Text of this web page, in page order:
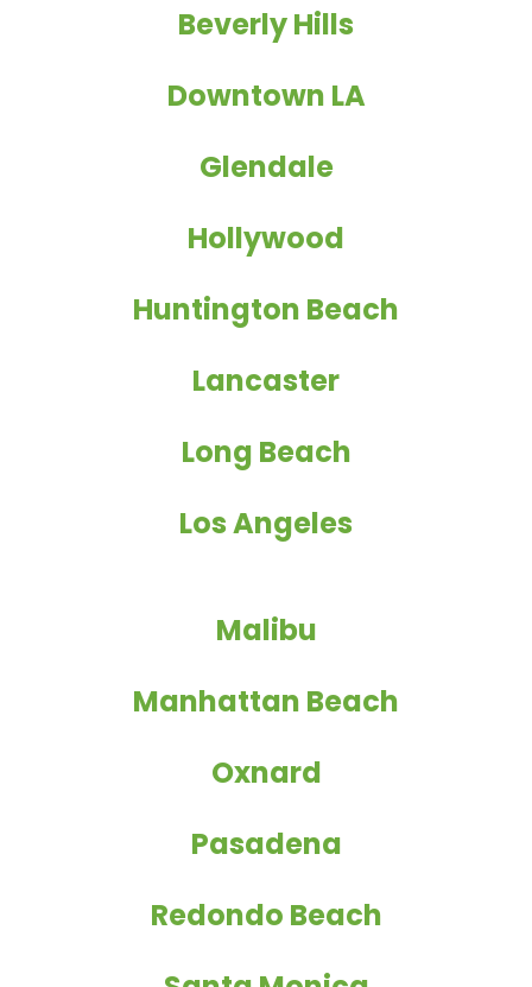
Beverly Hills
Downtown LA
Glendale
Hollywood
Huntington Beach
Lancaster
Long Beach
Los Angeles
Malibu
Manhattan Beach
Oxnard
Pasadena
Redondo Beach